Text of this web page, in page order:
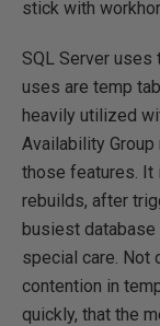
stick with
SQL Server uses
uses are temp
heavily utilized
Availability
those features. It
rebuilds, after
busiest
special care. Not
contention in
quickly, that the